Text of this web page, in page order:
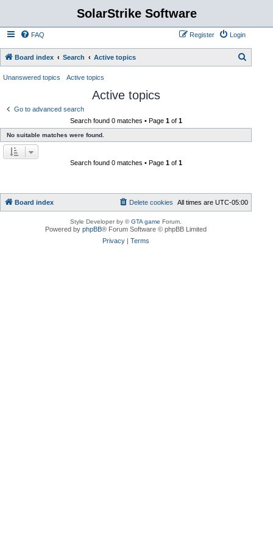
SolarStrike Software
FAQ Login
Register
Board index Search Active topics
h
Unanswered topics Active topics
Active topics
Go to advanced search
Search found 0 matches • Page 1of 1
No suitable matches were found.
Search found 0 matches • Page 1of 1
Board index All times areUTC-05:00
Delete cookies
Style Developer by ©GTA game Forum.
Powered byphpBB® Forum Software © phpBB Limited
Privacy |Terms